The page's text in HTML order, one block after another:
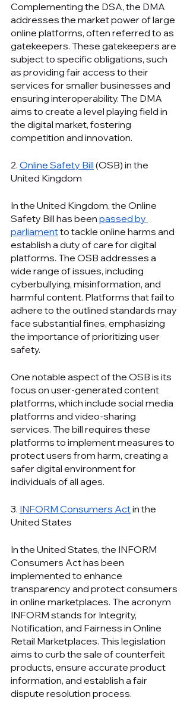
Complementing the DSA, the DMA
addresses the market power of large
online platforms, often referred to as
gatekeepers. These gatekeepers are
subject to specific obligations, such
as providing fair access to their
services for smaller businesses and
ensuring interoperability. The DMA
aims to create a level playing field in
the digital market, fostering
competition and innovation.
2. Online Safety Bill (OSB) in the
United Kingdom
In the United Kingdom, the Online
Safety Bill has been passed by
parliament to tackle online harms and
establish a duty of care for digital
platforms. The OSB addresses a
wide range of issues, including
cyberbullying, misinformation, and
harmful content. Platforms that fail to
adhere to the outlined standards may
face substantial fines, emphasizing
the importance of prioritizing user
safety.
One notable aspect of the OSB is its
focus on user-generated content
platforms, which include social media
platforms and video-sharing
services. The bill requires these
platforms to implement measures to
protect users from harm, creating a
safer digital environment for
individuals of all ages.
3. INFORM Consumers Act in the
United States
In the United States, the INFORM
Consumers Act has been
implemented to enhance
transparency and protect consumers
in online marketplaces. The acronym
INFORM stands for Integrity,
Notification, and Fairness in Online
Retail Marketplaces. This legislation
aims to curb the sale of counterfeit
products, ensure accurate product
information, and establish a fair
dispute resolution process.